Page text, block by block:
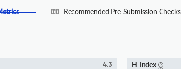
Recommended Pre-Submission Checks
4.3 H-Index